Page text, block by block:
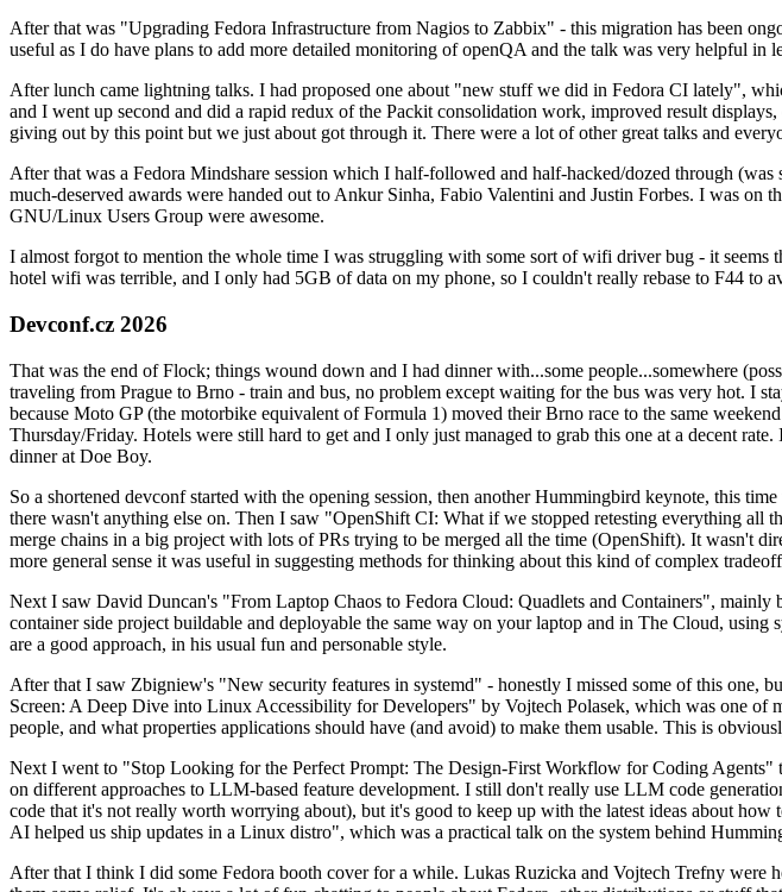
After that was "Upgrading Fedora Infrastructure from Nagios to Zabbix" - this migration has been
useful as I do have plans to add more detailed monitoring of openQA and the talk was very helpful in
After lunch came lightning talks. I had proposed one about "new stuff we did in Fedora CI lately",
and I went up second and did a rapid redux of the Packit consolidation work, improved result
giving out by this point but we just about got through it. There were a lot of other great talks and
After that was a Fedora Mindshare session which I half-followed and half-hacked/dozed through
much-deserved awards were handed out to Ankur Sinha, Fabio Valentini and Justin Forbes. I was
GNU/Linux Users Group were awesome.
I almost forgot to mention the whole time I was struggling with some sort of wifi driver bug - it seems
hotel wifi was terrible, and I only had 5GB of data on my phone, so I couldn't really rebase to F44 to
Devconf.cz 2026
That was the end of Flock; things wound down and I had dinner with...some people...somewhere
traveling from Prague to Brno - train and bus, no problem except waiting for the bus was very hot. I
because Moto GP (the motorbike equivalent of Formula 1) moved their Brno race to the same
Thursday/Friday. Hotels were still hard to get and I only just managed to grab this one at a decent
dinner at Doe Boy.
So a shortened devconf started with the opening session, then another Hummingbird keynote, this
there wasn't anything else on. Then I saw "OpenShift CI: What if we stopped retesting everything
merge chains in a big project with lots of PRs trying to be merged all the time (OpenShift). It wasn't
more general sense it was useful in suggesting methods for thinking about this kind of complex
Next I saw David Duncan's "From Laptop Chaos to Fedora Cloud: Quadlets and Containers",
container side project buildable and deployable the same way on your laptop and in The Cloud,
are a good approach, in his usual fun and personable style.
After that I saw Zbigniew's "New security features in systemd" - honestly I missed some of this one,
Screen: A Deep Dive into Linux Accessibility for Developers" by Vojtech Polasek, which was one
people, and what properties applications should have (and avoid) to make them usable. This is
Next I went to "Stop Looking for the Perfect Prompt: The Design-First Workflow for Coding
on different approaches to LLM-based feature development. I still don't really use LLM code
code that it's not really worth worrying about), but it's good to keep up with the latest ideas about
AI helped us ship updates in a Linux distro", which was a practical talk on the system behind
After that I think I did some Fedora booth cover for a while. Lukas Ruzicka and Vojtech Trefny